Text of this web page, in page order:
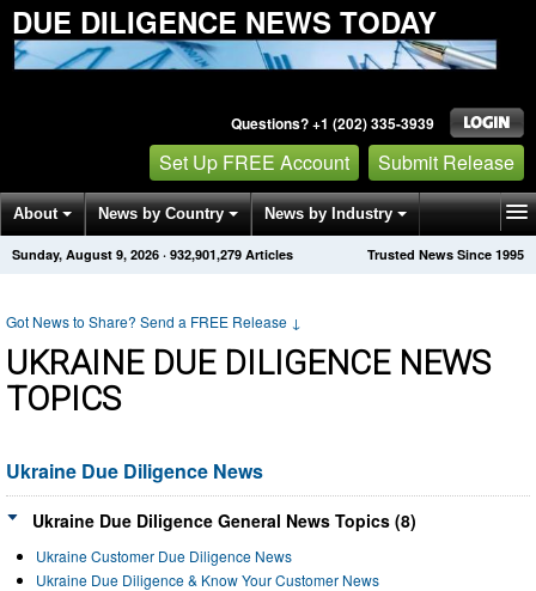
DUE DILIGENCE NEWS TODAY
Questions? +1 (202) 335-3939
Set Up FREE Account Submit Release
About News by Country News by Industry
Get News Alerts Press Releases Trusted News Since 1995
Sunday, August 9, 2026 · 932,901,279 Articles
Got News to Share? Send a FREE Release ↓
UKRAINE DUE DILIGENCE NEWS
TOPICS
Ukraine Due Diligence News
Ukraine Due Diligence General News Topics (8)
Ukraine Customer Due Diligence News
Ukraine Due Diligence & Know Your Customer News